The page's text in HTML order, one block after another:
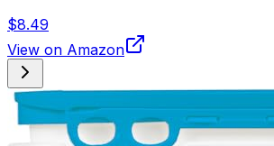
$8.49
View on Amazon